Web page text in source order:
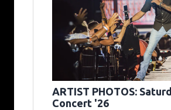
ARTIST PHOTOS:
Concert '26